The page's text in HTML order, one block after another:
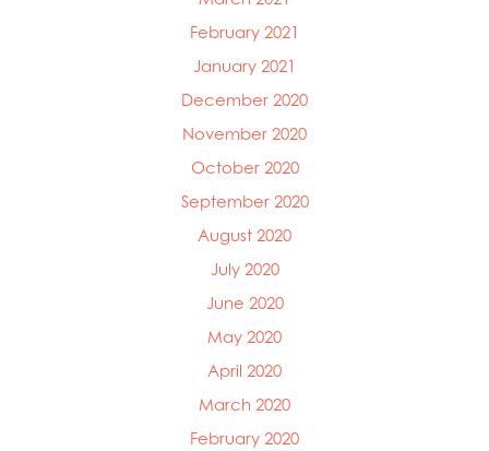
February 2021
January 2021
December 2020
November 2020
October 2020
September 2020
August 2020
July 2020
June 2020
May 2020
April 2020
March 2020
February 2020